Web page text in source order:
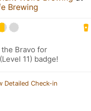
Brewing
the Bravo for
11) badge!
Detailed Check-in